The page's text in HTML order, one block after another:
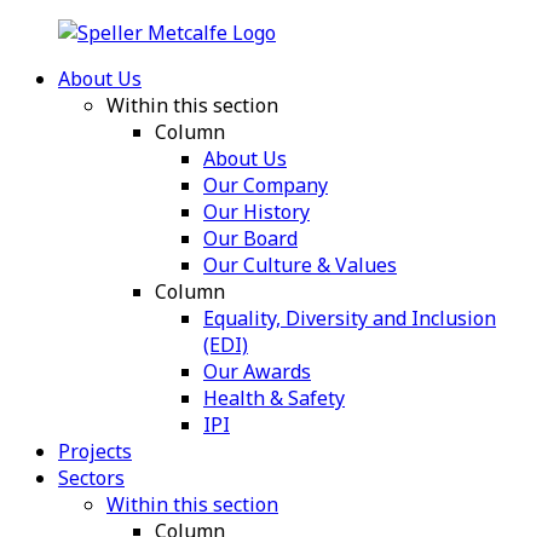
About Us
Within this section
Column
About Us
Our Company
Our History
Our Board
Our Culture & Values
Column
Equality, Diversity and Inclusion
(EDI)
Our Awards
Health & Safety
IPI
Projects
Sectors
Within this section
Column